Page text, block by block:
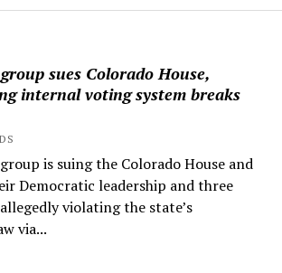
sues Colorado House,
internal voting system breaks
is suing the Colorado House and
Democratic leadership and three
violating the state’s
via...